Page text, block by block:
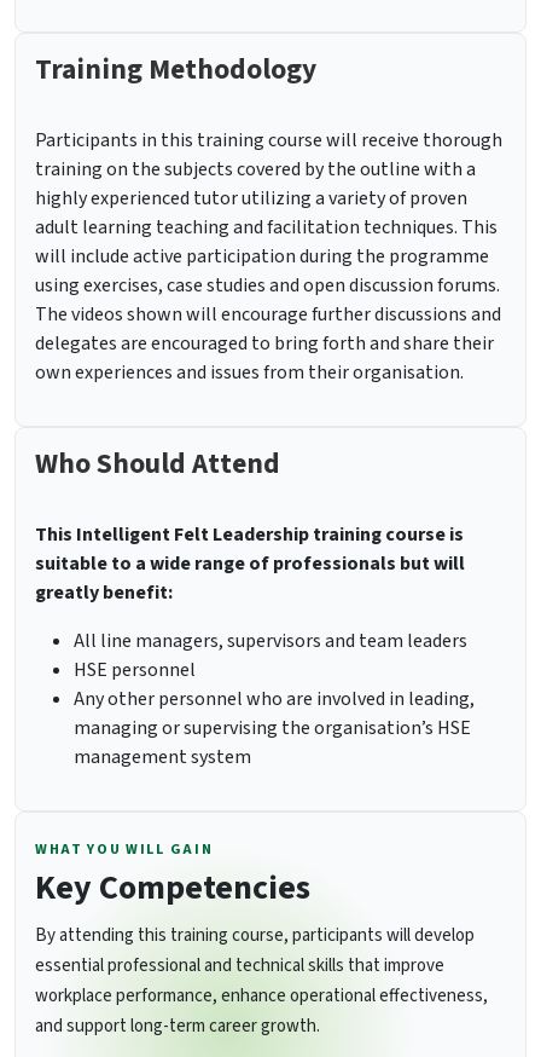
Training Methodology
Participants in this training course will receive thorough
training on the subjects covered by the outline with a
highly experienced tutor utilizing a variety of proven
adult learning teaching and facilitation techniques. This
will include active participation during the programme
using exercises, case studies and open discussion forums.
The videos shown will encourage further discussions and
delegates are encouraged to bring forth and share their
own experiences and issues from their organisation.
Who Should Attend
This Intelligent Felt Leadership training course is
suitable to a wide range of professionals but will
greatly benefit:
All line managers, supervisors and team leaders
HSE personnel
Any other personnel who are involved in leading,
managing or supervising the organisation’s HSE
management system
WHAT YOU WILL GAIN
Key Competencies
By attending this training course, participants will develop
essential professional and technical skills that improve
workplace performance, enhance operational effectiveness,
and support long-term career growth.